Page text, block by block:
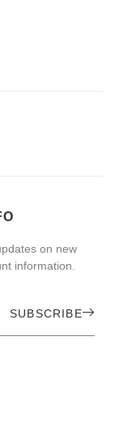
on new
information.
SUBSCRIBE